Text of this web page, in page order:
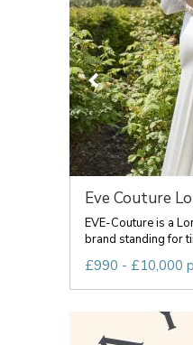
Eve Couture
EVE-Couture is a
brand standing for
£990 - £10,000